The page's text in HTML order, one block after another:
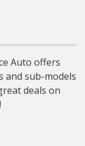
Auto offers
and sub-models
deals on